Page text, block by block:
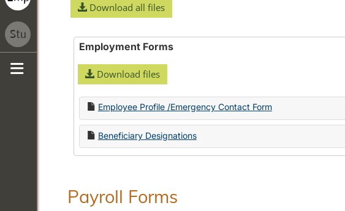
Download all files
Employment Forms
Download files
Employee Profile /Emergency Contact Form
Beneficiary Designations
Payroll Forms